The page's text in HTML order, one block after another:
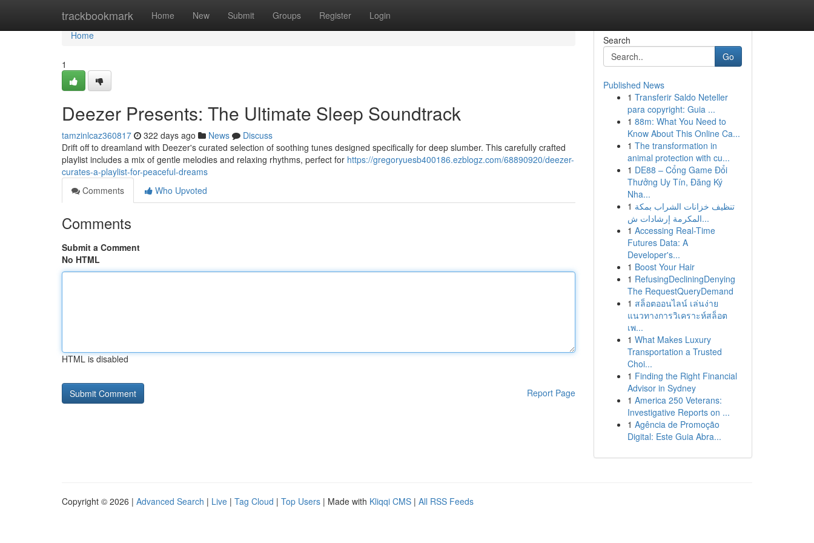
trackbookmark Home New Submit Groups Register Login
Home
Home
1
Deezer Presents: The Ultimate Sleep Soundtrack
tamzinlcaz360817 322 days ago News
Discuss
Drift off to dreamland with Deezer's curated selection of soothing tunes designed specifically for deep slumber. This carefully crafted
playlist includes a mix of gentle melodies and relaxing rhythms, perfect for https://gregoryuesb400186.ezblogz.com/68890920/deezer-
curates-a-playlist-for-peaceful-dreams
Comments
Who Upvoted
Comments
Submit a Comment
No HTML
HTML is disabled
Report Page
Search
Go
Published News
1 Transferir Saldo Neteller
para copyright: Guia ...
1 88m: What You Need to
Know About This Online Ca...
1 The transformation in
animal protection with cu...
1 DE88 – Cổng Game Đổi
Thưởng Uy Tín, Đăng Ký
Nha...
1 تنظيف خزانات الشراب بمكة
المكرمة إرشادات ش...
1 Accessing Real-Time
Futures Data: A
Developer's...
1 Boost Your Hair
1 RefusingDecliningDenying
The RequestQueryDemand
1 สล็อตออนไลน์ เล่นง่าย
แนวทางการวิเคราะห์สล็อต
เพ...
1 What Makes Luxury
Transportation a Trusted
Choi...
1 Finding the Right Financial
Advisor in Sydney
1 America 250 Veterans:
Investigative Reports on ...
1 Agência de Promoção
Digital: Este Guia Abra...
Copyright © 2026 | Advanced Search | Live | Tag Cloud | Top Users | Made with Kliqqi CMS | All RSS Feeds